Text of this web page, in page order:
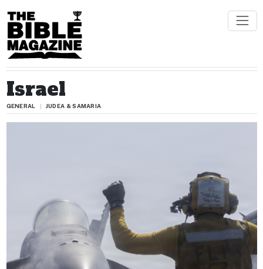
Israel
GENERAL JUDEA & SAMARIA